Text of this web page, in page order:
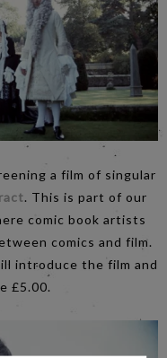
a film of singular
. This is part of our
comic book artists
comics and film.
introduce the film and
£5.00.